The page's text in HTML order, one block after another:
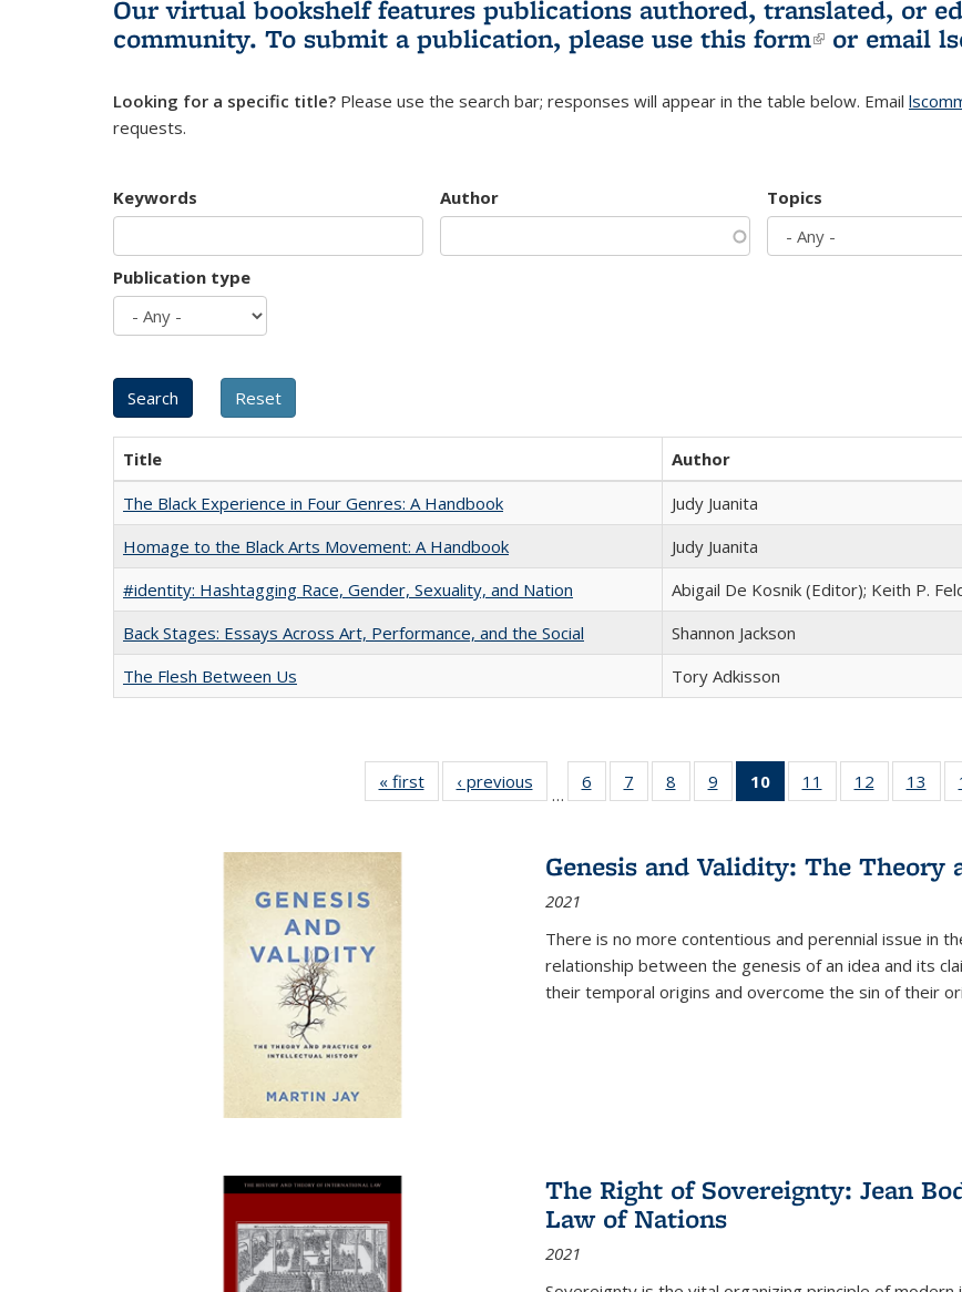
Our virtual bookshelf features publications authored, translated, or
community. To submit a publication, please use this form(link is
or email
Looking for a specific title? Please use the search bar; responses will appear in the table below. Email
requests.
Keywords Author Topics
Publication type
Title Author
The Black Experience in Four Genres: A Handbook
Judy Juanita
Homage to the Black Arts Movement: A Handbook
Judy Juanita
#identity: Hashtagging Race, Gender, Sexuality, and Nation
Abigail De Kosnik (Editor); Keith P.
Back Stages: Essays Across Art, Performance, and the Social
Shannon Jackson
The Flesh Between Us
Tory Adkisson
« first
Full listing
table:
‹ previous
Full listing
table:
…
6
of 22 Full
listing table:
7
of 22 Full
listing table:
8
of 22 Full
listing table:
9
of 22 Full
listing table:
10
of 22 Full
listing
Publications
(Current
11
of 22 Full
listing table:
12
of 22 Full
listing
13
of
Genesis and Validity: The
2021
There is no more contentious and perennial issue in
relationship between the genesis of an idea and its
their temporal origins and overcome the sin of their
The Right of Sovereignty: Jean
Law of Nations
2021